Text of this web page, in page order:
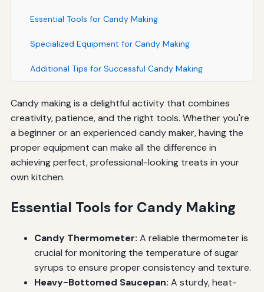
Essential Tools for Candy Making
Specialized Equipment for Candy Making
Additional Tips for Successful Candy Making
Candy making is a delightful activity that combines
creativity, patience, and the right tools. Whether you're
a beginner or an experienced candy maker, having the
proper equipment can make all the difference in
achieving perfect, professional-looking treats in your
own kitchen.
Essential Tools for Candy Making
Candy Thermometer: A reliable thermometer is
crucial for monitoring the temperature of sugar
syrups to ensure proper consistency and texture.
Heavy-Bottomed Saucepan: A sturdy, heat-